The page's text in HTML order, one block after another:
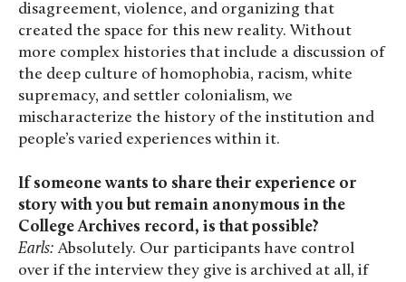
disagreement, violence, and organizing that
created the space for this new reality. Without
more complex histories that include a discussion of
the deep culture of homophobia, racism, white
supremacy, and settler colonialism, we
mischaracterize the history of the institution and
people’s varied experiences within it.
If someone wants to share their experience or
story with you but remain anonymous in the
College Archives record, is that possible?
Earls: Absolutely. Our participants have control
over if the interview they give is archived at all, if